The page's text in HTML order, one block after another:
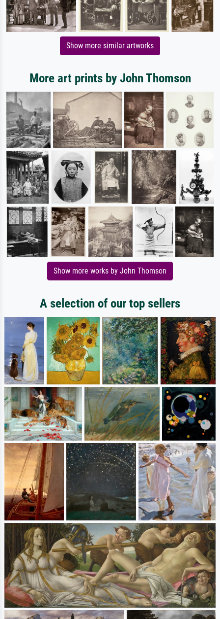
Show more similar artworks
More art prints by John Thomson
Show more works by John Thomson
A selection of our top sellers